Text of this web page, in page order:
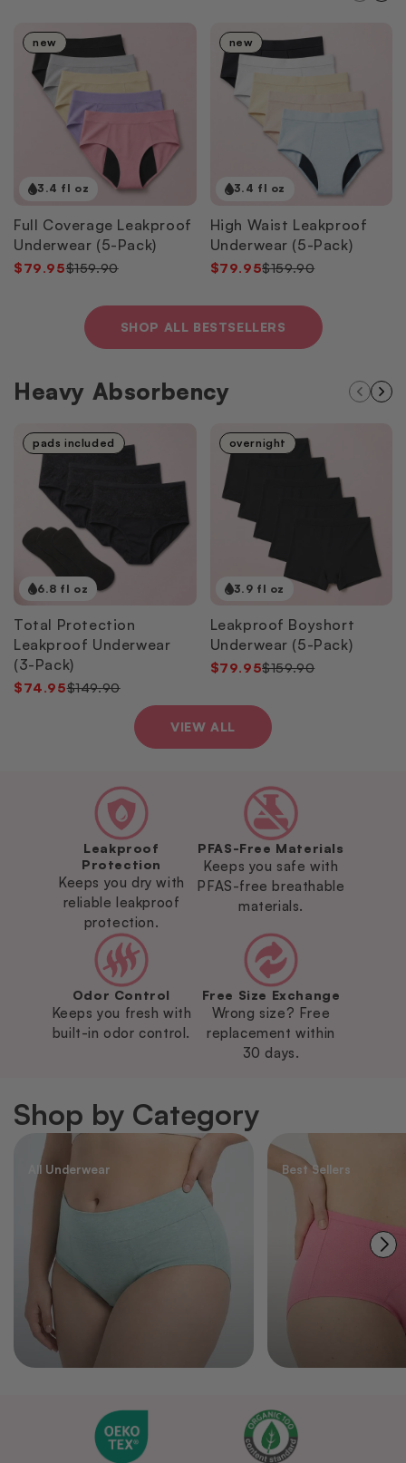
new
3.4 fl oz
Full Coverage Leakproof
Underwear (5-Pack)
$79.95$159.90
new
3.4 fl oz
High Waist Leakproof
Underwear (5-Pack)
$79.95$159.90
SHOP ALL BESTSELLERS
Heavy Absorbency
pads included
6.8 fl oz
Total Protection
Leakproof Underwear
(3-Pack)
$74.95$149.90
overnight
3.9 fl oz
Leakproof Boyshort
Underwear (5-Pack)
$79.95$159.90
VIEW ALL
Leakproof
Protection
Keeps you dry with
reliable leakproof
protection.
PFAS-Free Materials
Keeps you safe with
PFAS-free breathable
materials.
Odor Control
Keeps you fresh with
built-in odor control.
Free Size Exchange
Wrong size? Free
replacement within
30 days.
Shop by Category
All Underwear Best Sellers